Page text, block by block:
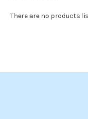
There are no products